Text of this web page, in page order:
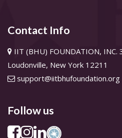
Contact Info
IIT (BHU) FOUNDATION, INC.
Loudonville, New York 12211
support@iitbhufoundation.org
Follow us